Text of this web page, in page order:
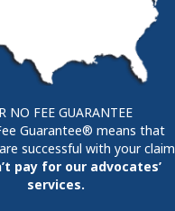
NO FEE GUARANTEE
Guarantee® means that
successful with your claim
pay for our advocates’
services.